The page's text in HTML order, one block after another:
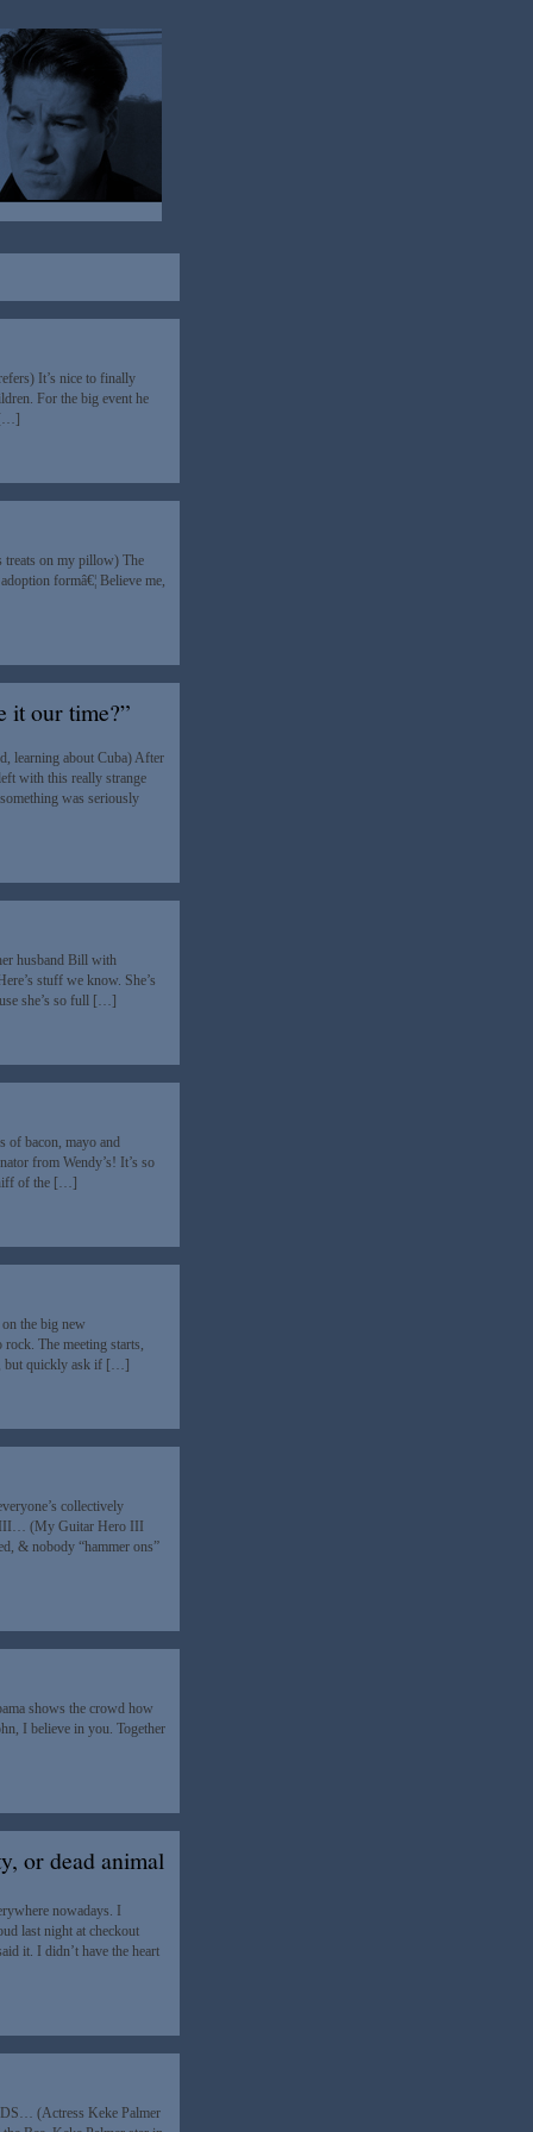
It’s nice to finally
For the big event he
[…]
on my pillow) The
formâ€¦ Believe me,
it our time?”
learning about Cuba) After
with this really strange
was seriously
husband Bill with
stuff we know. She’s
she’s so full […]
of bacon, mayo and
from Wendy’s! It’s so
of the […]
the big new
The meeting starts,
but quickly ask if […]
collectively
(My Guitar Hero III
& nobody “hammer ons”
shows the crowd how
I believe in you. Together
or dead animal
nowadays. I
last night at checkout
it. I didn’t have the heart
(Actress Keke Palmer